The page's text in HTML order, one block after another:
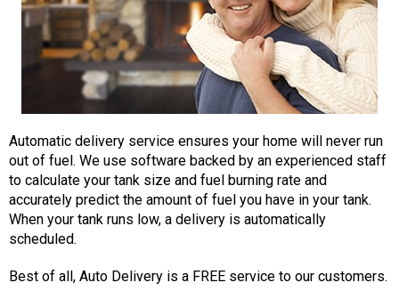
Automatic delivery service ensures your home will never run
out of fuel. We use software backed by an experienced staff
to calculate your tank size and fuel burning rate and
accurately predict the amount of fuel you have in your tank.
When your tank runs low, a delivery is automatically
scheduled.
Best of all, Auto Delivery is a FREE service to our customers.